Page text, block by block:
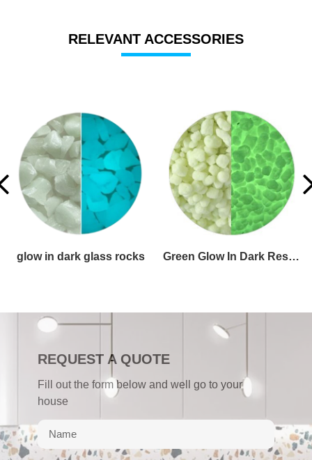
RELEVANT ACCESSORIES
glow in the dark glass pebbles glow in dark glass aggregates
REQUEST A QUOTE
Fill out the form below and well go to your
house